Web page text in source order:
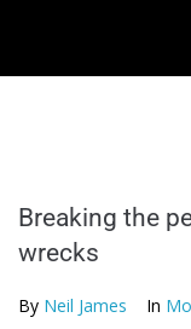
Breaking the
wrecks
By Neil James In